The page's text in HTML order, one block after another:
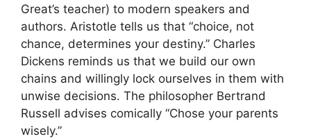
Great’s teacher) to modern speakers and
authors. Aristotle tells us that “choice, not
chance, determines your destiny.” Charles
Dickens reminds us that we build our own
chains and willingly lock ourselves in them with
unwise decisions. The philosopher Bertrand
Russell advises comically “Chose your parents
wisely.”